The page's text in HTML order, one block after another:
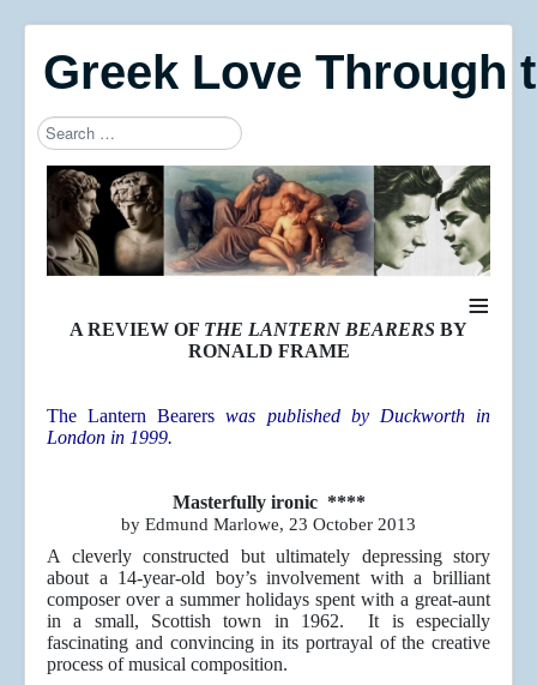
Greek Love Through
Search
Type 2 or more characters for results.
≡
A REVIEW OF THE LANTERN BEARERS BY
RONALD FRAME
The Lantern Bearerswas published by Duckworth in
London in 1999.
Masterfully ironic ****
by Edmund Marlowe, 23 October 2013
A cleverly constructed but ultimately depressing story
about a 14-year-old boy’s involvement with a brilliant
composer over a summer holidays spent with a great-aunt
in a small, Scottish town in 1962. It is especially
fascinating and convincing in its portrayal of the creative
process of musical composition.